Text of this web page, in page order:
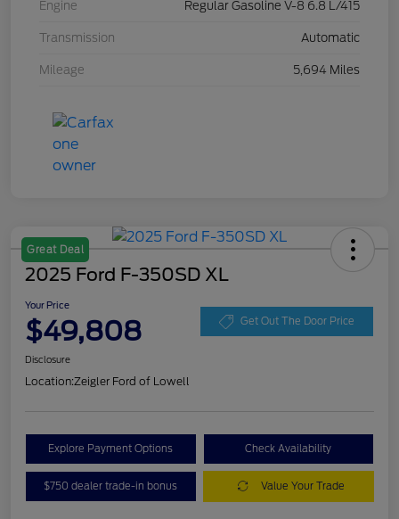
Engine Regular Gasoline V-8 6.8 L/415
Transmission Automatic
Mileage 5,694 Miles
Great Deal
2025 Ford F-350SD XL
Your Price
$49,808 Get Out The Door Price
Disclosure
Location:Zeigler Ford of Lowell
Explore Payment Options Check Availability
$750 dealer trade-in bonus Value Your Trade